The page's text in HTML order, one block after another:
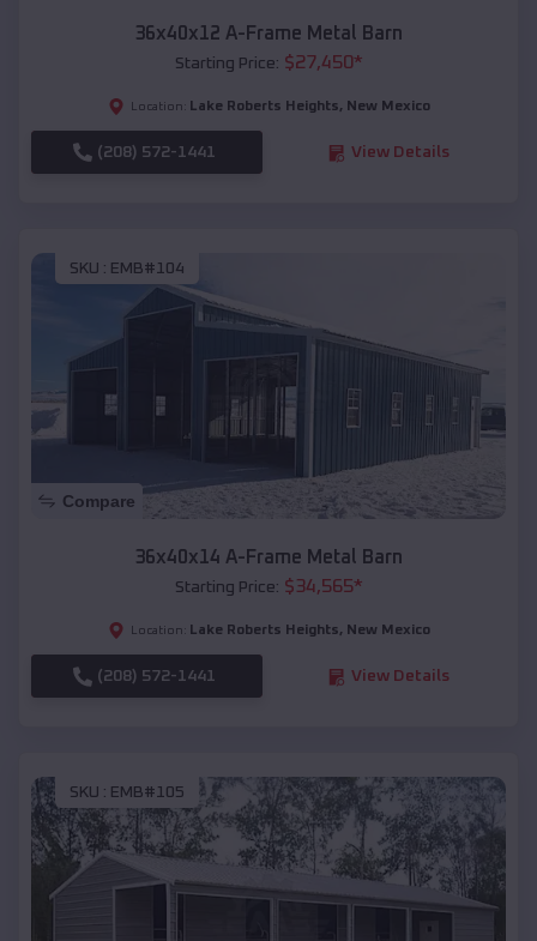
36x40x12 A-Frame Metal Barn
Starting Price: $27,450*
Location: Lake Roberts Heights, New Mexico
(208) 572-1441 View Details
SKU : EMB#104
Compare
36x40x14 A-Frame Metal Barn
Starting Price: $34,565*
Location: Lake Roberts Heights, New Mexico
(208) 572-1441 View Details
SKU : EMB#105